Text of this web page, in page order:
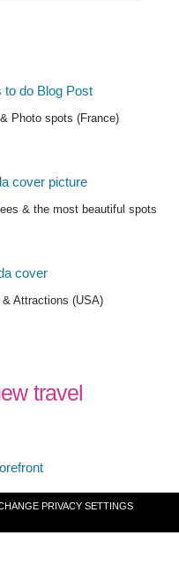
Photo spots (France)
& the most beautiful spots
Attractions (USA)
travel
PRIVACY SETTINGS